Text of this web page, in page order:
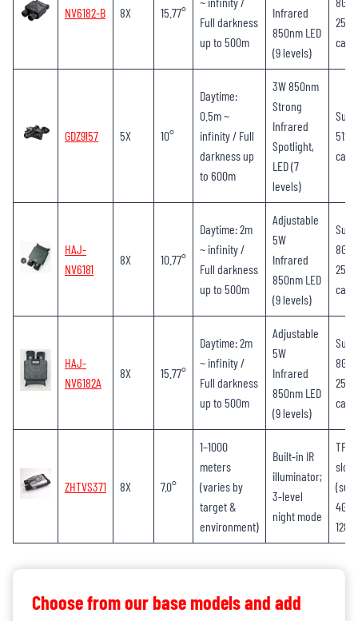
NV6182-B 8X 15.77°
Full darkness
up to 500m
Infrared
850nm LED
(9 levels)
card
GDZ9157 5X 10°
Daytime:
0.5m ~
infinity / Full
darkness up
to 600m
3W 850nm
Strong
Infrared
Spotlight,
LED (7
levels)
card
HAJ-
NV6181
8X 10.77°
Daytime: 2m
~ infinity /
Full darkness
up to 500m
Adjustable
5W
Infrared
850nm LED
(9 levels)
8GB-
card
HAJ-
NV6182A
8X 15.77°
Daytime: 2m
~ infinity /
Full darkness
up to 500m
Adjustable
5W
Infrared
850nm LED
(9 levels)
8GB-
card
ZHTVS371 8X 7.0°
1–1000
meters
(varies by
target &
environment)
Built-in IR
illuminator;
3-level
night mode
TF
slot
4GB–
Choose from our base models and add